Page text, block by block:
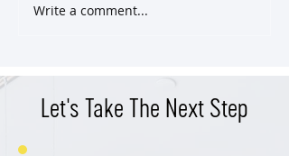
What the 2025 Real Estate
Write a comment...
Let's Take The Next Step